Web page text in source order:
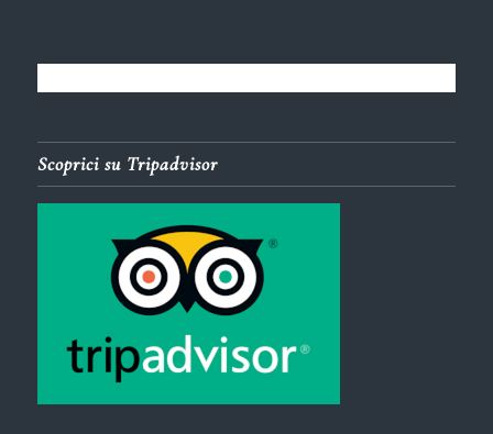
Scoprici su Tripadvisor